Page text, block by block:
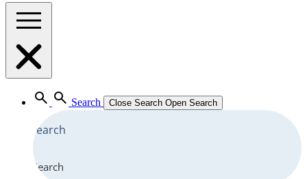
Search Close Search Open Search
Search